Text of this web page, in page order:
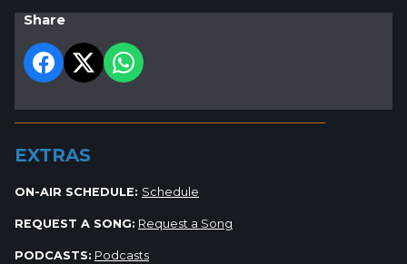
Share
EXTRAS
ON-AIR SCHEDULE: Schedule
REQUEST A SONG: Request a Song
PODCASTS: Podcasts